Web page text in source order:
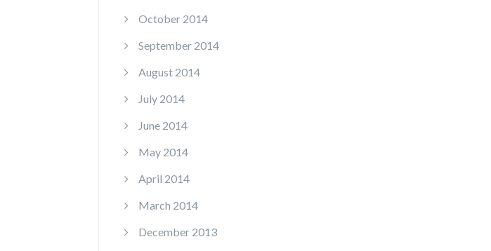
October 2014
September 2014
August 2014
July 2014
June 2014
May 2014
April 2014
March 2014
December 2013